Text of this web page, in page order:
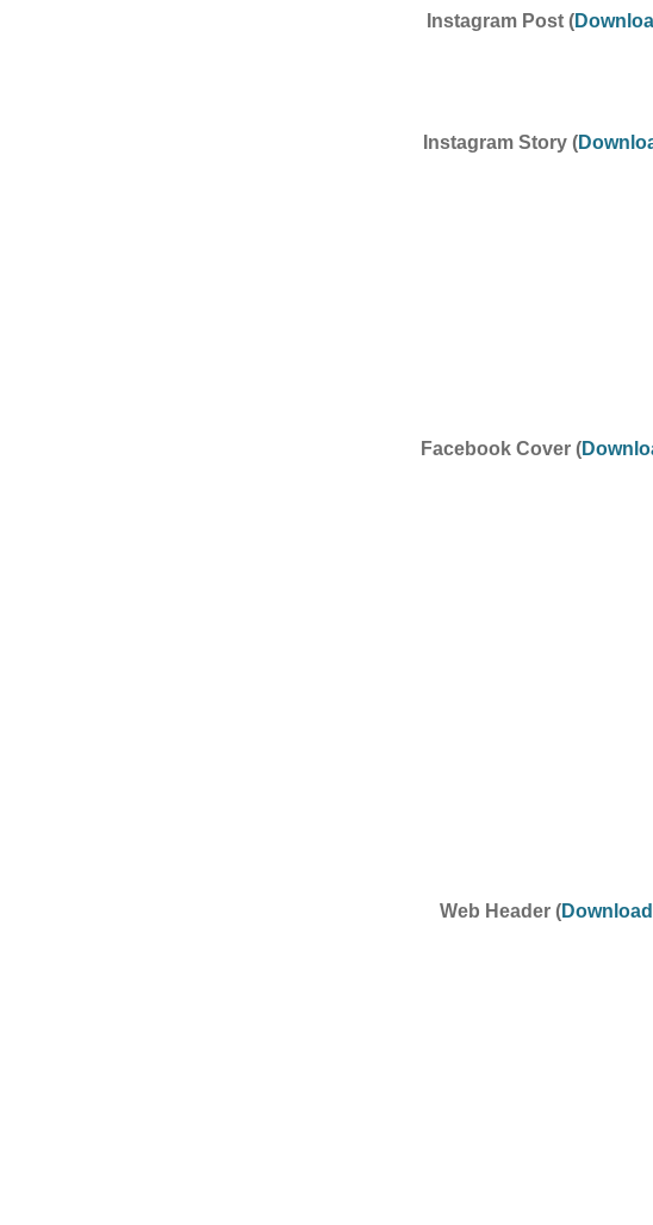
Instagram Post (
Instagram Story (
Facebook Cover (
Web Header (